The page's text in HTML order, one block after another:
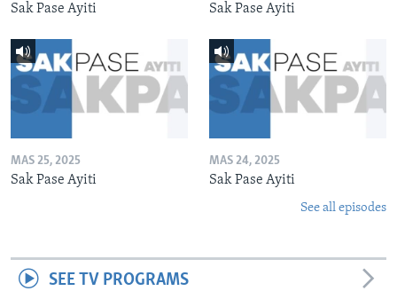
Sak Pase Ayiti Sak Pase Ayiti
MAS 25, 2025
Sak Pase Ayiti
MAS 24, 2025
Sak Pase Ayiti
See all episodes
SEE TV PROGRAMS